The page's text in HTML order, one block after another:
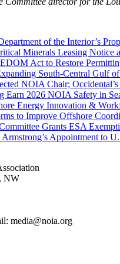
of the Interior’s
Minerals Leasing Notice
Act to Restore
South-Central Gulf
NOIA Chair;
Earn 2026 NOIA Safety in
Energy Innovation &
to Improve Offshore
Grants ESA
Appointment to
NW
media@noia.org